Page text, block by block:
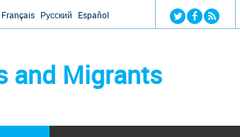
Jump to
Français Русский Español
and Migrants